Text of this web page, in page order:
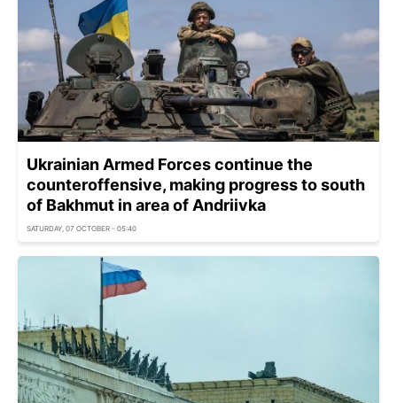
Ukrainian Armed Forces continue the
counteroffensive, making progress to south
of Bakhmut in area of Andriivka
SATURDAY, 07 OCTOBER - 05:40